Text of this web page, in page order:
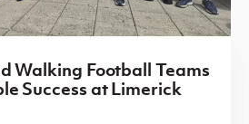
Walking Football Teams
Success at Limerick